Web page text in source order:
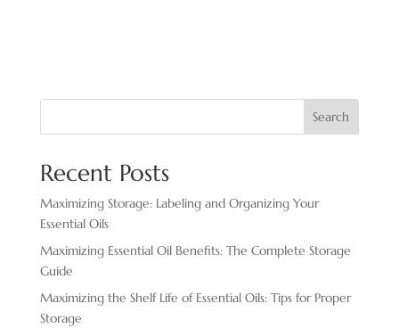
Search
Recent Posts
Maximizing Storage: Labeling and Organizing Your
Essential Oils
Maximizing Essential Oil Benefits: The Complete Storage
Guide
Maximizing the Shelf Life of Essential Oils: Tips for Proper
Storage